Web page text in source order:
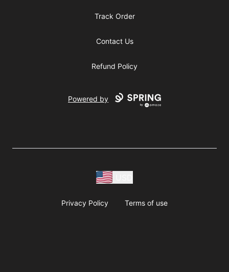
Track Order
Contact Us
Refund Policy
Powered by
Privacy Policy Terms of use